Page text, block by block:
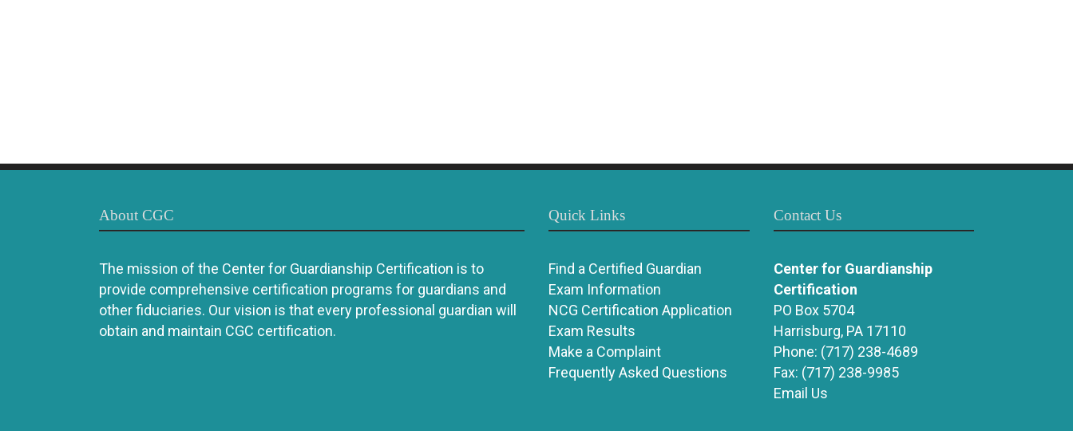
About CGC
The mission of the Center for Guardianship Certification is to
provide comprehensive certification programs for guardians and
other fiduciaries. Our vision is that every professional guardian will
obtain and maintain CGC certification.
Quick Links
Find a Certified Guardian
Exam Information
NCG Certification Application
Exam Results
Make a Complaint
Frequently Asked Questions
Contact Us
Center for Guardianship
Certification
PO Box 5704
Harrisburg, PA 17110
Phone: (717) 238-4689
Fax: (717) 238-9985
Email Us